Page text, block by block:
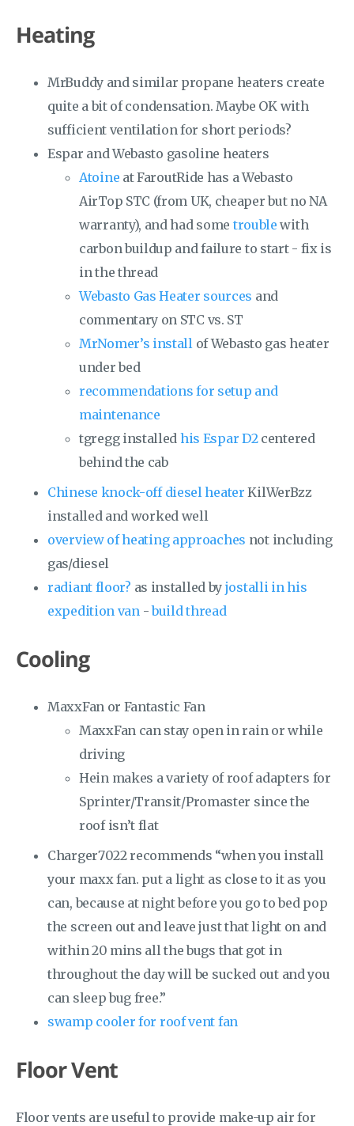
Heating
MrBuddy and similar propane heaters create
quite a bit of condensation. Maybe OK with
sufficient ventilation for short periods?
Espar and Webasto gasoline heaters
Atoine at FaroutRide has a Webasto
AirTop STC (from UK, cheaper but no NA
warranty), and had some trouble with
carbon buildup and failure to start - fix is
in the thread
Webasto Gas Heater sources and
commentary on STC vs. ST
MrNomer’s installof Webasto gas heater
under bed
recommendations for setup and
maintenance
tgregg installed his Espar D2centered
behind the cab
Chinese knock-off diesel heater KilWerBzz
installed and worked well
overview of heating approaches not including
gas/diesel
radiant floor? as installed by jostalli in his
expedition van-build thread
Cooling
MaxxFan or Fantastic Fan
MaxxFan can stay open in rain or while
driving
Hein makes a variety of roof adapters for
Sprinter/Transit/Promaster since the
roof isn’t flat
Charger7022 recommends “when you install
your maxx fan. put a light as close to it as you
can, because at night before you go to bed pop
the screen out and leave just that light on and
within 20 mins all the bugs that got in
throughout the day will be sucked out and you
can sleep bug free.”
swamp cooler for roof vent fan
Floor Vent
Floor vents are useful to provide make-up air for